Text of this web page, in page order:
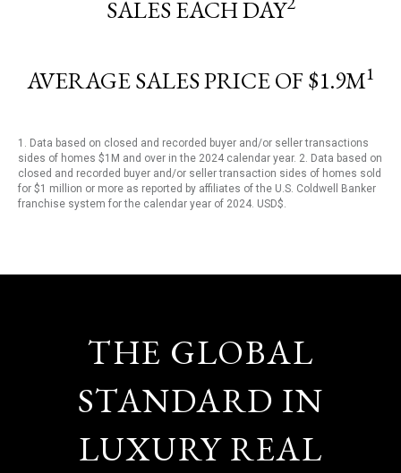
SALES EACH DAY
AVERAGE SALES PRICE OF $1.9M1
1. Data based on closed and recorded buyer and/or seller transactions
sides of homes $1M and over in the 2024 calendar year. 2. Data based on
closed and recorded buyer and/or seller transaction sides of homes sold
for $1 million or more as reported by affiliates of the U.S. Coldwell Banker
franchise system for the calendar year of 2024. USD$.
THE GLOBAL
STANDARD IN
LUXURY REAL